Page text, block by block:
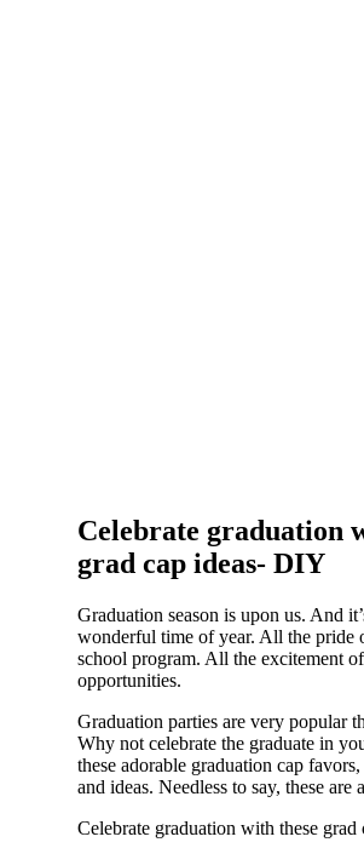
Celebrate graduation
grad cap ideas- DIY
Graduation season is upon us. And
wonderful time of year. All the pride
school program. All the excitement
opportunities.
Graduation parties are very popular
Why not celebrate the graduate in
these adorable graduation cap
and ideas. Needless to say, these
Celebrate graduation with these